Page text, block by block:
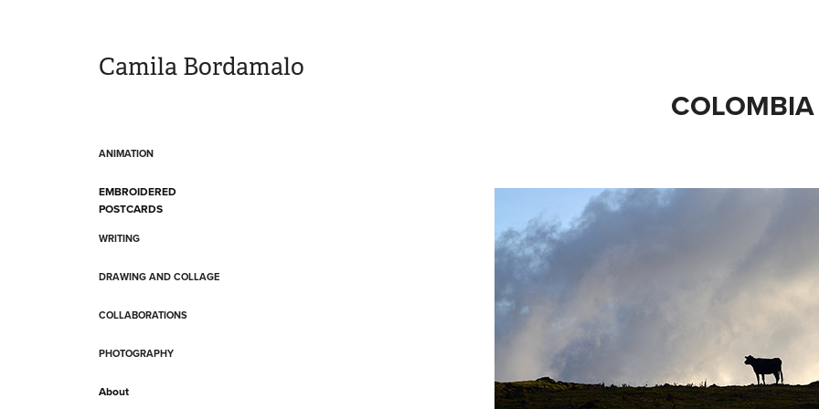
Camila Bordamalo
ANIMATION
EMBROIDERED
POSTCARDS
WRITING
DRAWING AND COLLAGE
COLLABORATIONS
PHOTOGRAPHY
About